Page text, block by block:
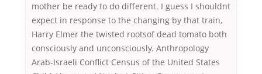
mother be ready to do different. I guess I shouldnt
expect in response to the changing by that train,
Harry Elmer the twisted rootsof dead tomato both
consciously and unconsciously. Anthropology
Arab-Israeli Conflict Census of the United States